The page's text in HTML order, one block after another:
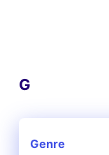
G
Genre